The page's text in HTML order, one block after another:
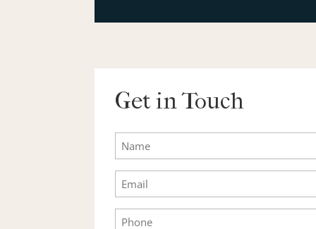
Get in Touch
Name
Email
Phone